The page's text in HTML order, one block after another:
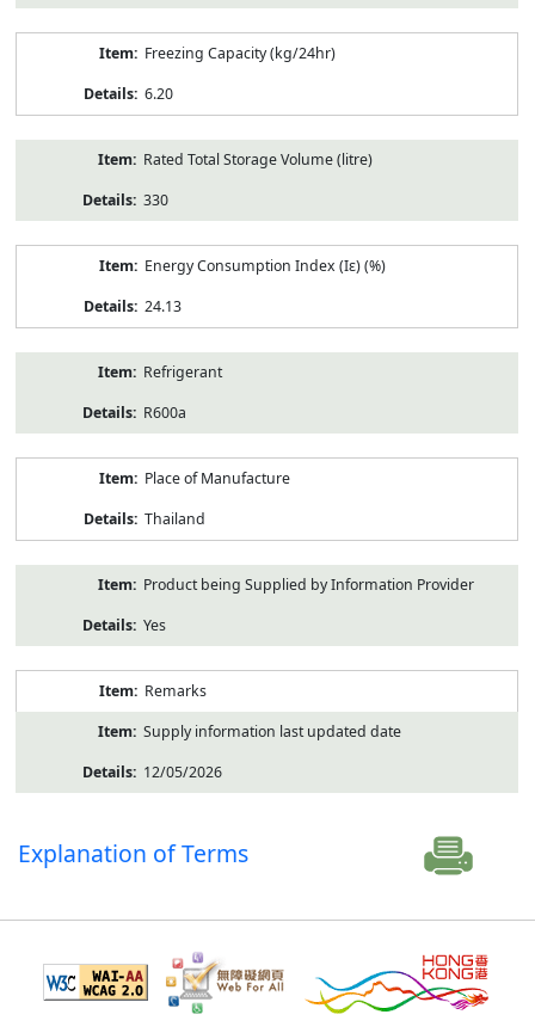
Freezing Capacity (kg/24hr)
6.20
Rated Total Storage Volume (litre)
330
Energy Consumption Index (Iε) (%)
24.13
Refrigerant
R600a
Place of Manufacture
Thailand
Product being Supplied by Information Provider
Yes
Remarks
Supply information last updated date
12/05/2026
Explanation of Terms